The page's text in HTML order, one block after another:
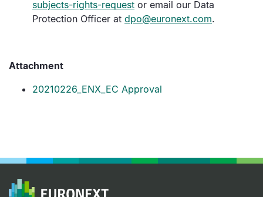
subjects-rights-request or email our Data
Protection Officer at dpo@euronext.com.
Attachment
20210226_ENX_EC Approval